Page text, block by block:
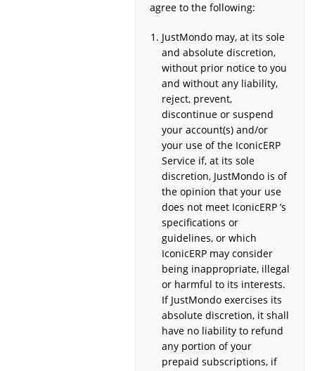
agree to the following:
JustMondo may, at its sole
and absolute discretion,
without prior notice to you
and without any liability,
reject, prevent,
discontinue or suspend
your account(s) and/or
your use of the IconicERP
Service if, at its sole
discretion, JustMondo is of
the opinion that your use
does not meet IconicERP ’s
specifications or
guidelines, or which
IconicERP may consider
being inappropriate, illegal
or harmful to its interests.
If JustMondo exercises its
absolute discretion, it shall
have no liability to refund
any portion of your
prepaid subscriptions, if